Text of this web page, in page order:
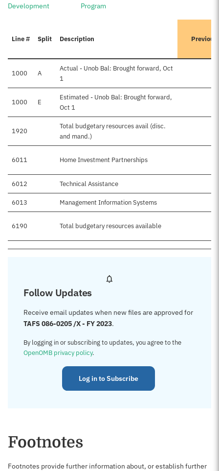
Development
Program
Line # Split Description
1000 A
Actual - Unob Bal: Brought forward, Oct
1
1000 E
Estimated - Unob Bal: Brought forward,
Oct 1
1920
Total budgetary resources avail (disc.
and mand.)
6011 Home Investment Partnerships
6012 Technical Assistance
6013 Management Information Systems
6190 Total budgetary resources available
Follow Updates
Receive email updates when new files are approved for
TAFS 086-0205 /X - FY 2023.
By logging in or subscribing to updates, you agree to the
OpenOMB privacy policy.
Log in to Subscribe
Footnotes
Footnotes provide further information about, or establish further